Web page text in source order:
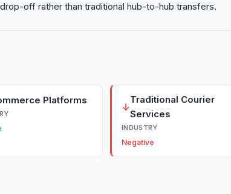
off rather than traditional hub-to-hub transfers.
Platforms
↓
Traditional Courier
Services
INDUSTRY
Negative